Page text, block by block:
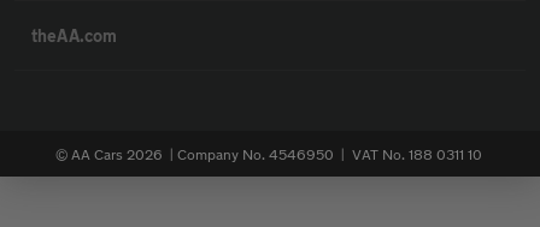
theAA.com
© AA Cars 2026 | Company No. 4546950 | VAT No. 188 0311 10